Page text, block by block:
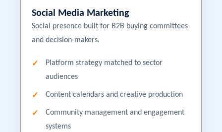
Social Media Marketing
Social presence built for B2B buying committees
and decision-makers.
Platform strategy matched to sector
audiences
Content calendars and creative production
Community management and engagement
systems